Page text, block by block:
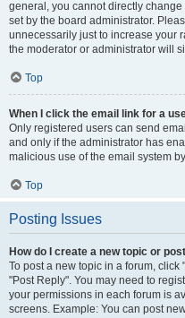
general, you cannot directly
set by the board administrator.
unnecessarily just to increase your
the moderator or administrator will
Top
When I click the email link for a
Only registered users can send
and only if the administrator has
malicious use of the email system
Top
Posting Issues
How do I create a new topic or
To post a new topic in a forum, click
"Post Reply". You may need to
your permissions in each forum is
screens. Example: You can post